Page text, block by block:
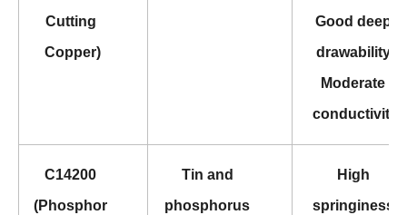
Cutting
Copper)
Good deep
drawability
Moderate
conductivity
C14200
(Phosphor
Tin and
phosphorus
High
springiness